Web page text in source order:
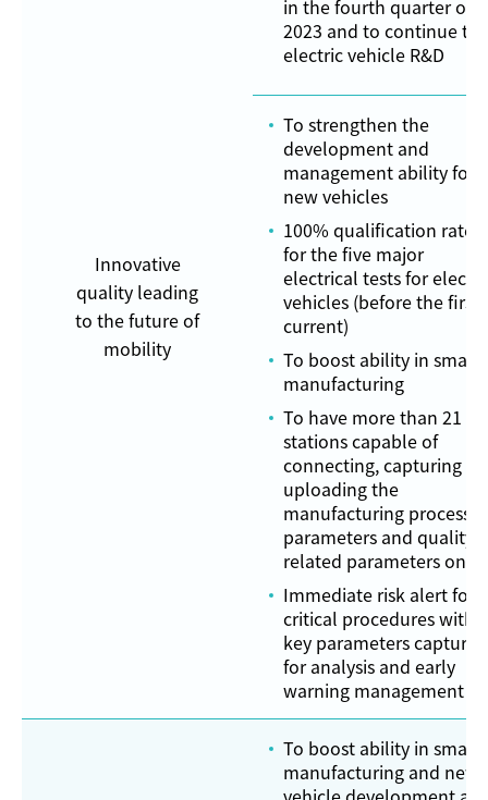
Innovative
quality leading
to the future of
mobility
in the fourth quarter of
2023 and to continue the
electric vehicle R&D
To strengthen the
development and
management ability for
new vehicles
100% qualification rate
for the five major
electrical tests for
vehicles (before the first
current)
To boost ability in smart
manufacturing
To have more than 21
stations capable of
connecting, capturing
uploading the
manufacturing process
parameters and quality-
related parameters
Immediate risk alert for
critical procedures with
key parameters captured
for analysis and early
warning management
To boost ability in smart
manufacturing and new